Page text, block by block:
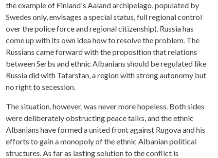
the example of Finland's Aaland archipelago, populated by
Swedes only, envisages a special status, full regional control
over the police force and regional citizenship). Russia has
come up with its own idea how to resolve the problem. The
Russians came forward with the proposition that relations
between Serbs and ethnic Albanians should be regulated like
Russia did with Tatarstan, a region with strong autonomy but
no right to secession.
The situation, however, was never more hopeless. Both sides
were deliberately obstructing peace talks, and the ethnic
Albanians have formed a united front against Rugova and his
efforts to gain a monopoly of the ethnic Albanian political
structures. As far as lasting solution to the conflict is